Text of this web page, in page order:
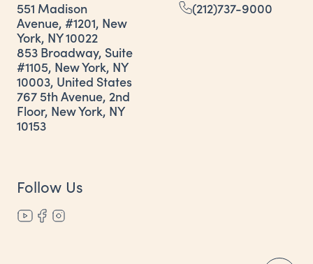
551 Madison
Avenue, #1201, New
York, NY 10022
853 Broadway, Suite
#1105, New York, NY
10003, United States
767 5th Avenue, 2nd
Floor, New York, NY
10153
(212)737-9000
Follow Us